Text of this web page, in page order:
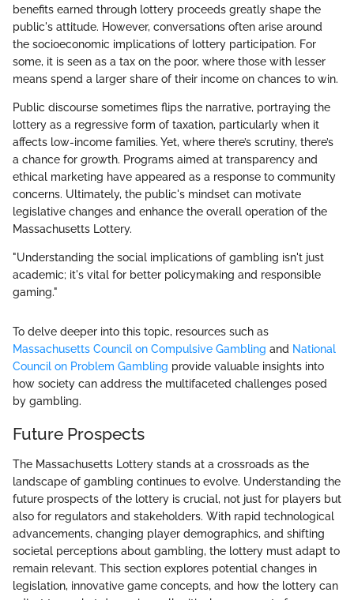
benefits earned through lottery proceeds greatly shape the
public's attitude. However, conversations often arise around
the socioeconomic implications of lottery participation. For
some, it is seen as a tax on the poor, where those with lesser
means spend a larger share of their income on chances to win.
Public discourse sometimes flips the narrative, portraying the
lottery as a regressive form of taxation, particularly when it
affects low-income families. Yet, where there’s scrutiny, there’s
a chance for growth. Programs aimed at transparency and
ethical marketing have appeared as a response to community
concerns. Ultimately, the public's mindset can motivate
legislative changes and enhance the overall operation of the
Massachusetts Lottery.
"Understanding the social implications of gambling isn't just
academic; it's vital for better policymaking and responsible
gaming."
To delve deeper into this topic, resources such as
Massachusetts Council on Compulsive Gambling and National
Council on Problem Gambling provide valuable insights into
how society can address the multifaceted challenges posed
by gambling.
Future Prospects
The Massachusetts Lottery stands at a crossroads as the
landscape of gambling continues to evolve. Understanding the
future prospects of the lottery is crucial, not just for players but
also for regulators and stakeholders. With rapid technological
advancements, changing player demographics, and shifting
societal perceptions about gambling, the lottery must adapt to
remain relevant. This section explores potential changes in
legislation, innovative game concepts, and how the lottery can